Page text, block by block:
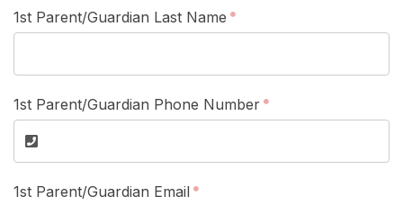
1st Parent/Guardian Last Name
1st Parent/Guardian Phone Number
1st Parent/Guardian Email